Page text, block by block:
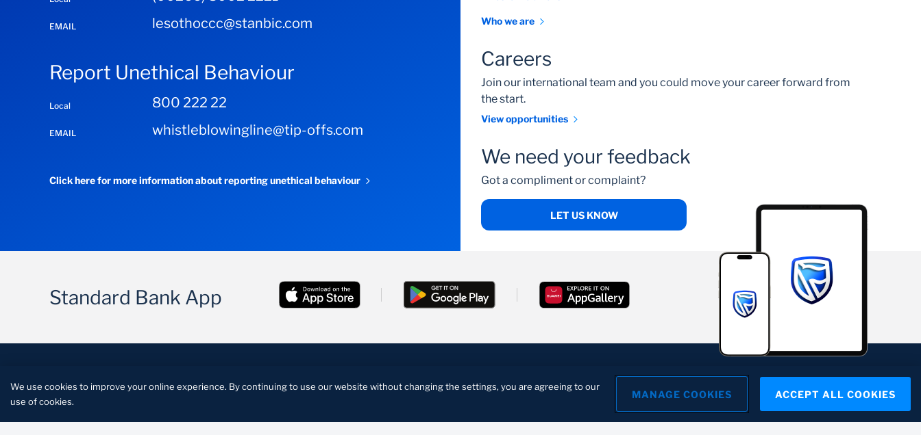
EMAIL lesothoccc@stanbic.com
Report Unethical Behaviour
Local 800 222 22
EMAIL whistleblowingline@tip-offs.com
Click here for more information about reporting unethical behaviour
Who we are
Careers
Join our international team and you could move your career forward from
the start.
View opportunities
We need your feedback
Got a compliment or complaint?
LET US KNOW
Standard Bank App
Standard Lesotho Bank is a licensed financial institution in terms of the Financial Institutions Act and a registered
We use cookies to improve your online experience. By continuing to use our website without changing the settings, you are agreeing to our
use of cookies.
MANAGE COOKIES ACCEPT ALL COOKIES